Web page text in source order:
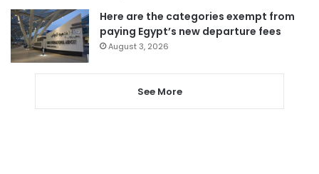
Here are the categories exempt from
paying Egypt’s new departure fees
August 3, 2026
See More